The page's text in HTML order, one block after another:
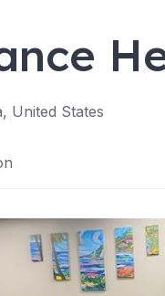
United States